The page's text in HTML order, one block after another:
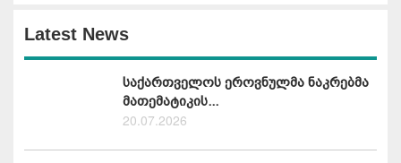
Latest News
საქართველოს ეროვნულმა ნაკრებმა
მათემატიკის...
20.07.2026